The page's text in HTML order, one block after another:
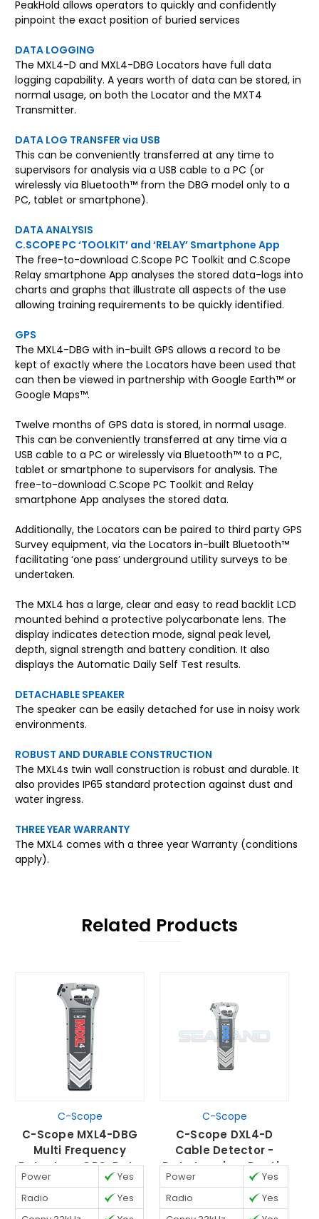
PeakHold allows operators to quickly and confidently
pinpoint the exact position of buried services
DATA LOGGING
The MXL4-D and MXL4-DBG Locators have full data
logging capability. A years worth of data can be stored, in
normal usage, on both the Locator and the MXT4
Transmitter.
DATA LOG TRANSFER via USB
This can be conveniently transferred at any time to
supervisors for analysis via a USB cable to a PC (or
wirelessly via Bluetooth™ from the DBG model only to a
PC, tablet or smartphone).
DATA ANALYSIS
C.SCOPE PC ‘TOOLKIT’ and ‘RELAY’ Smartphone App
The free-to-download C.Scope PC Toolkit and C.Scope
Relay smartphone App analyses the stored data-logs into
charts and graphs that illustrate all aspects of the use
allowing training requirements to be quickly identified.
GPS
The MXL4-DBG with in-built GPS allows a record to be
kept of exactly where the Locators have been used that
can then be viewed in partnership with Google Earth™ or
Google Maps™.
Twelve months of GPS data is stored, in normal usage.
This can be conveniently transferred at any time via a
USB cable to a PC or wirelessly via Bluetooth™ to a PC,
tablet or smartphone to supervisors for analysis. The
free-to-download C.Scope PC Toolkit and Relay
smartphone App analyses the stored data.
Additionally, the Locators can be paired to third party GPS
Survey equipment, via the Locators in-built Bluetooth™
facilitating ‘one pass’ underground utility surveys to be
undertaken.
The MXL4 has a large, clear and easy to read backlit LCD
mounted behind a protective polycarbonate lens. The
display indicates detection mode, signal peak level,
depth, signal strength and battery condition. It also
displays the Automatic Daily Self Test results.
DETACHABLE SPEAKER
The speaker can be easily detached for use in noisy work
environments.
ROBUST AND DURABLE CONSTRUCTION
The MXL4s twin wall construction is robust and durable. It
also provides IP65 standard protection against dust and
water ingress.
THREE YEAR WARRANTY
The MXL4 comes with a three year Warranty (conditions
apply).
Related Products
C-Scope
C-Scope MXL4-DBG
Multi Frequency
Detector - GPS, Data
Logging, Depth &
Strike Alert
Power
Yes
Radio
Yes
C-Scope
C-Scope DXL4-D
Cable Detector -
Data Logging, Depth,
& Strike Alert
Power
Yes
Radio
Yes